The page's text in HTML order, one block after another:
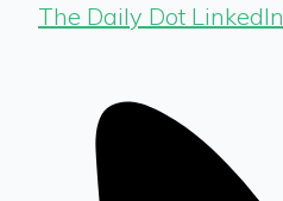
The Daily Dot LinkedIn